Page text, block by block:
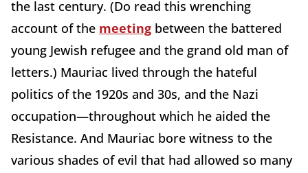
the last century. (Do read this wrenching
account of the meeting between the battered
young Jewish refugee and the grand old man of
letters.) Mauriac lived through the hateful
politics of the 1920s and 30s, and the Nazi
occupation—throughout which he aided the
Resistance. And Mauriac bore witness to the
various shades of evil that had allowed so many